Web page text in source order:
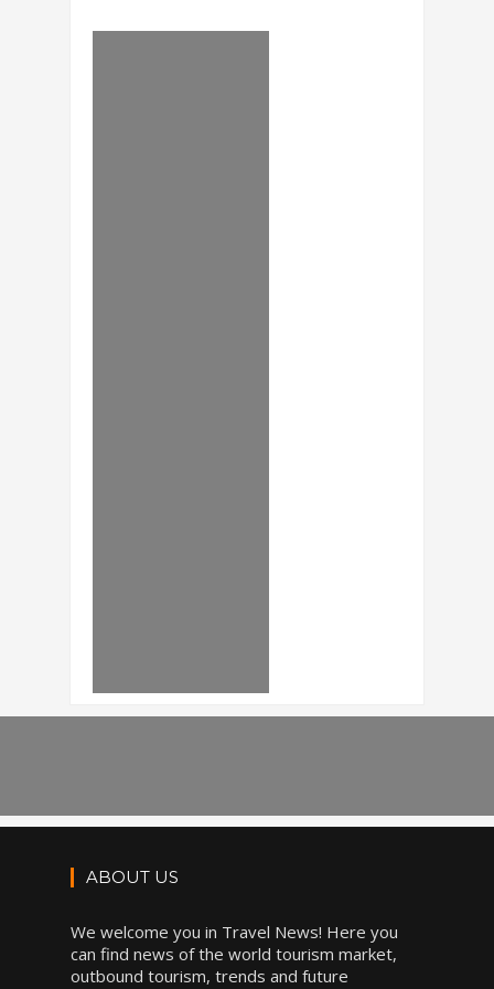
ABOUT US
We welcome you in Travel News! Here you
can find news of the world tourism market,
outbound tourism, trends and future